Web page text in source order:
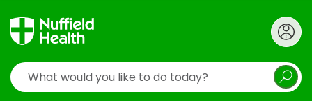
Search